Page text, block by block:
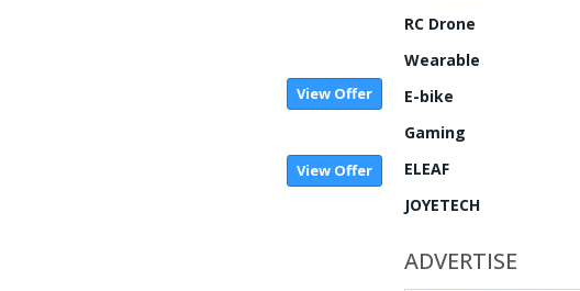
View Offer
View Offer
RC Drone
Wearable
E-bike
Gaming
ELEAF
JOYETECH
ADVERTISE